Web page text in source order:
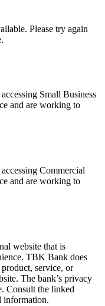
Please try again
Small Business
and are working to
Commercial
and are working to
website that is
TBK Bank does
service, or
The bank’s privacy
Consult the linked
information.